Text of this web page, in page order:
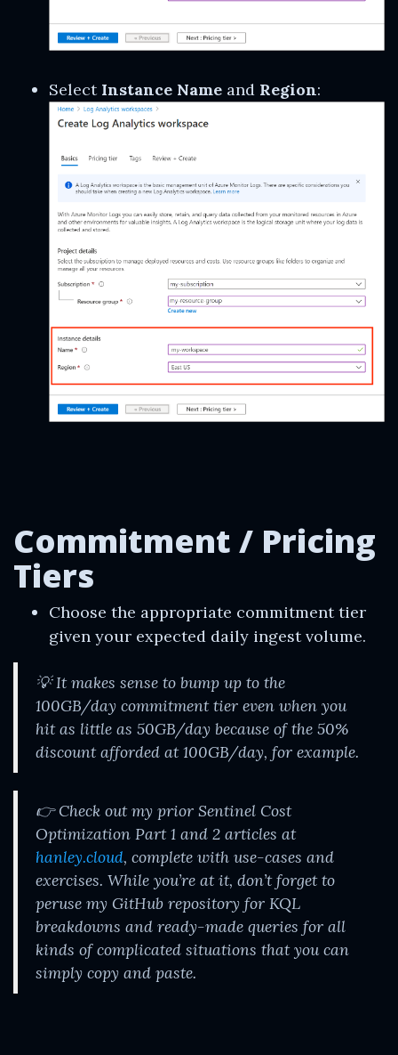
Select Instance Name and Region:
Commitment / Pricing
Tiers
Choose the appropriate commitment tier
given your expected daily ingest volume.
💡 It makes sense to bump up to the
100GB/day commitment tier even when you
hit as little as 50GB/day because of the 50%
discount afforded at 100GB/day, for example.
👉 Check out my prior Sentinel Cost
Optimization Part 1 and 2 articles at
hanley.cloud, complete with use-cases and
exercises. While you’re at it, don’t forget to
peruse my GitHub repository for KQL
breakdowns and ready-made queries for all
kinds of complicated situations that you can
simply copy and paste.